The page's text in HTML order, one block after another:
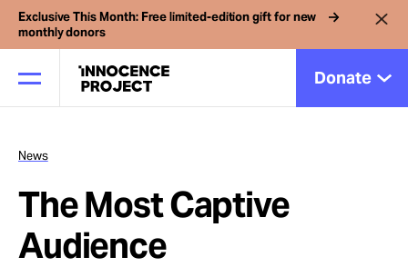
Exclusive This Month: Free limited-edition gift for new
monthly donors
Donate
Our Work
Issues
News
The Most Captive
Audience